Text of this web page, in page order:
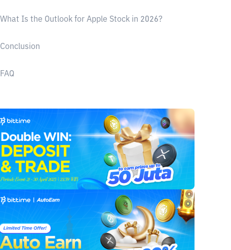
What Is the Outlook for Apple Stock in 2026?
Conclusion
FAQ